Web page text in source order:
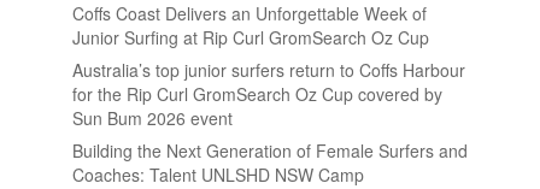
Coffs Coast Delivers an Unforgettable Week of
Junior Surfing at Rip Curl GromSearch Oz Cup
Australia’s top junior surfers return to Coffs Harbour
for the Rip Curl GromSearch Oz Cup covered by
Sun Bum 2026 event
Building the Next Generation of Female Surfers and
Coaches: Talent UNLSHD NSW Camp